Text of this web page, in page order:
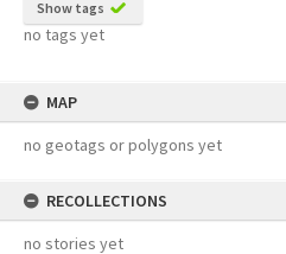
Show tags
no tags yet
MAP
no geotags or polygons yet
RECOLLECTIONS
no stories yet